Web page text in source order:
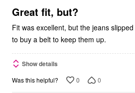
5
Great fit, but?
Fit was excellent, but the jeans
to buy a belt to keep them up.
Show details
Was this helpful? 0 0